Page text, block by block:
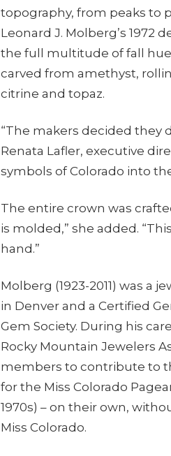
topography, from peaks to
Leonard J. Molberg’s 1972
the full multitude of fall
carved from amethyst,
citrine and topaz.
“The makers decided they
Renata Lafler, executive
symbols of Colorado into
The entire crown was
is molded,” she added.
hand.”
Molberg (1923-2011) was a
in Denver and a Certified
Gem Society. During his
Rocky Mountain Jewelers
members to contribute to
for the Miss Colorado
1970s) – on their own,
Miss Colorado.